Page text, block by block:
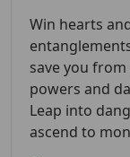
Win hearts
save you
powers and
Leap into
ascend to